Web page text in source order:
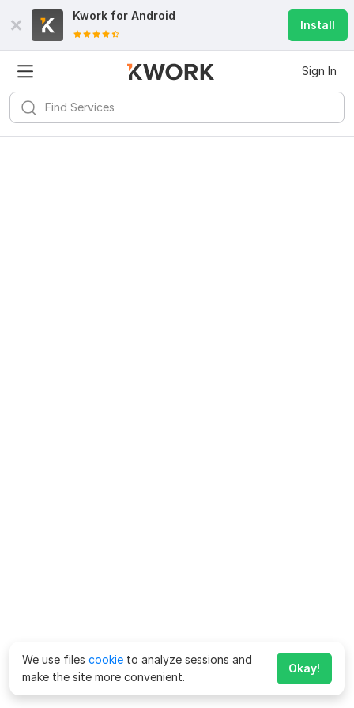
Kwork for Android
Install
Sign In
We use files cookie to analyze sessions and
make the site more convenient.
Okay!